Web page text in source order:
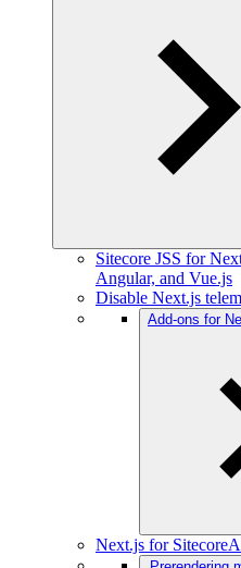
Sitecore JSS for
Angular, and Vue.js
Disable Next.js
Add-ons for
Next.js for